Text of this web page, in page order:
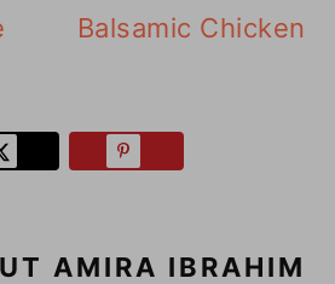
Balsamic Chicken
AMIRA IBRAHIM